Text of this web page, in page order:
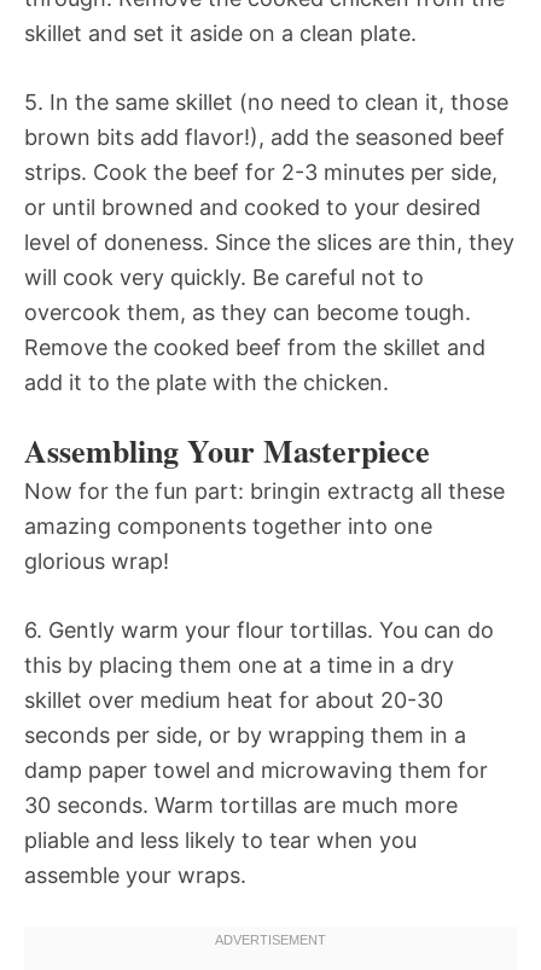
skillet and set it aside on a clean plate.
5. In the same skillet (no need to clean it, those
brown bits add flavor!), add the seasoned beef
strips. Cook the beef for 2-3 minutes per side,
or until browned and cooked to your desired
level of doneness. Since the slices are thin, they
will cook very quickly. Be careful not to
overcook them, as they can become tough.
Remove the cooked beef from the skillet and
add it to the plate with the chicken.
Assembling Your Masterpiece
Now for the fun part: bringin extractg all these
amazing components together into one
glorious wrap!
6. Gently warm your flour tortillas. You can do
this by placing them one at a time in a dry
skillet over medium heat for about 20-30
seconds per side, or by wrapping them in a
damp paper towel and microwaving them for
30 seconds. Warm tortillas are much more
pliable and less likely to tear when you
assemble your wraps.